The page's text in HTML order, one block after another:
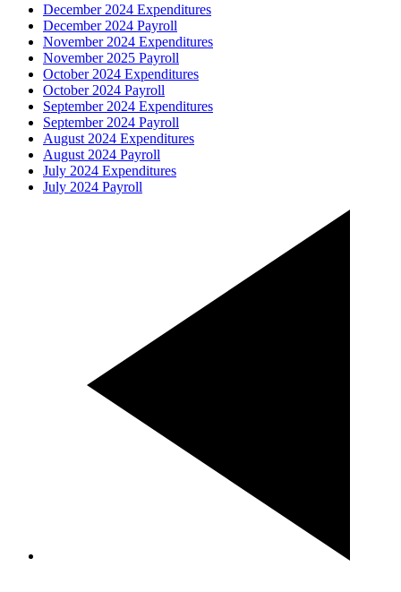
December 2024 Expenditures
December 2024 Payroll
November 2024 Expenditures
November 2025 Payroll
October 2024 Expenditures
October 2024 Payroll
September 2024 Expenditures
September 2024 Payroll
August 2024 Expenditures
August 2024 Payroll
July 2024 Expenditures
July 2024 Payroll